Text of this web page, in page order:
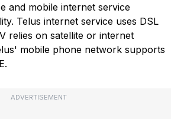
and mobile internet service
Telus internet service uses DSL
relies on satellite or internet
mobile phone network supports
ADVERTISEMENT